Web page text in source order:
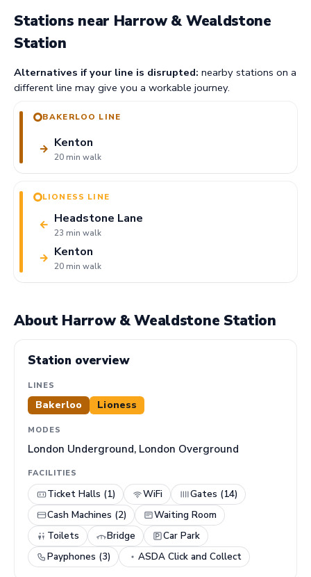
Stations near Harrow & Wealdstone
Station
Alternatives if your line is disrupted: nearby stations on a
different line may give you a workable journey.
BAKERLOO LINE
Kenton
20 min walk
→
LIONESS LINE
← Headstone Lane
23 min walk
Kenton
20 min walk
→
About Harrow & Wealdstone Station
Station overview
LINES
Bakerloo Lioness
MODES
London Underground, London Overground
FACILITIES
Ticket Halls (1) WiFi
Gates (14)
Cash Machines (2)
Waiting Room
Toilets
Bridge
Car Park
Payphones (3)
ASDA Click and Collect